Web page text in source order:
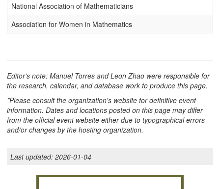
National Association of Mathematicians
Association for Women in Mathematics
Editor's note: Manuel Torres and Leon Zhao were responsible for
the research, calendar, and database work to produce this page.
*Please consult the organization's website for definitive event
information. Dates and locations posted on this page may differ
from the official event website either due to typographical errors
and/or changes by the hosting organization.
Last updated: 2026-01-04